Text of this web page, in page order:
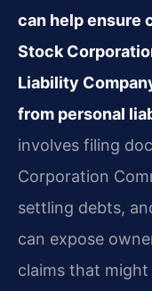
can help ensure
Stock
Liability
from personal
involves filing
Corporation
settling debts,
can expose
claims that